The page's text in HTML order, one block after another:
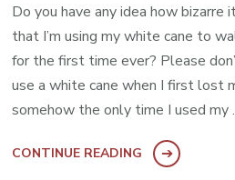
Do you have any idea how
that I’m using my white cane to
for the first time ever? Please
use a white cane when I first lost
somehow the only time I used my
CONTINUE READING